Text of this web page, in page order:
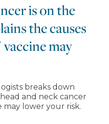
is on the
the causes
may
breaks down
and neck cancer
may lower your risk.